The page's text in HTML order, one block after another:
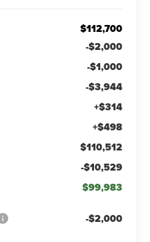
$112,700
-$2,000
-$1,000
-$3,944
+$314
+$498
$110,512
-$10,529
$99,983
-$2,000